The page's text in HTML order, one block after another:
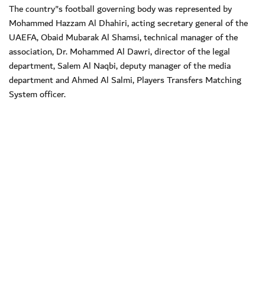
The country"s football governing body was represented by
Mohammed Hazzam Al Dhahiri, acting secretary general of the
UAEFA, Obaid Mubarak Al Shamsi, technical manager of the
association, Dr. Mohammed Al Dawri, director of the legal
department, Salem Al Naqbi, deputy manager of the media
department and Ahmed Al Salmi, Players Transfers Matching
System officer.